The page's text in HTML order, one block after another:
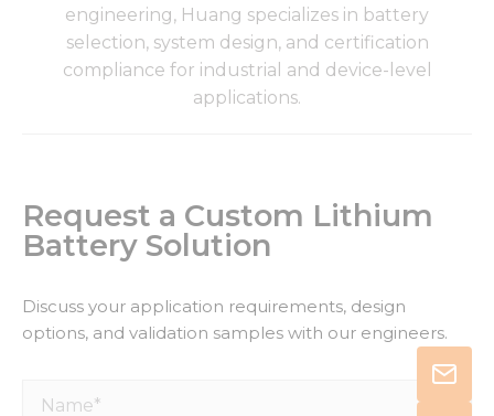
engineering, Huang specializes in battery
selection, system design, and certification
compliance for industrial and device-level
applications.
Request a Custom Lithium
Battery Solution
Discuss your application requirements, design
options, and validation samples with our engineers.
Name*